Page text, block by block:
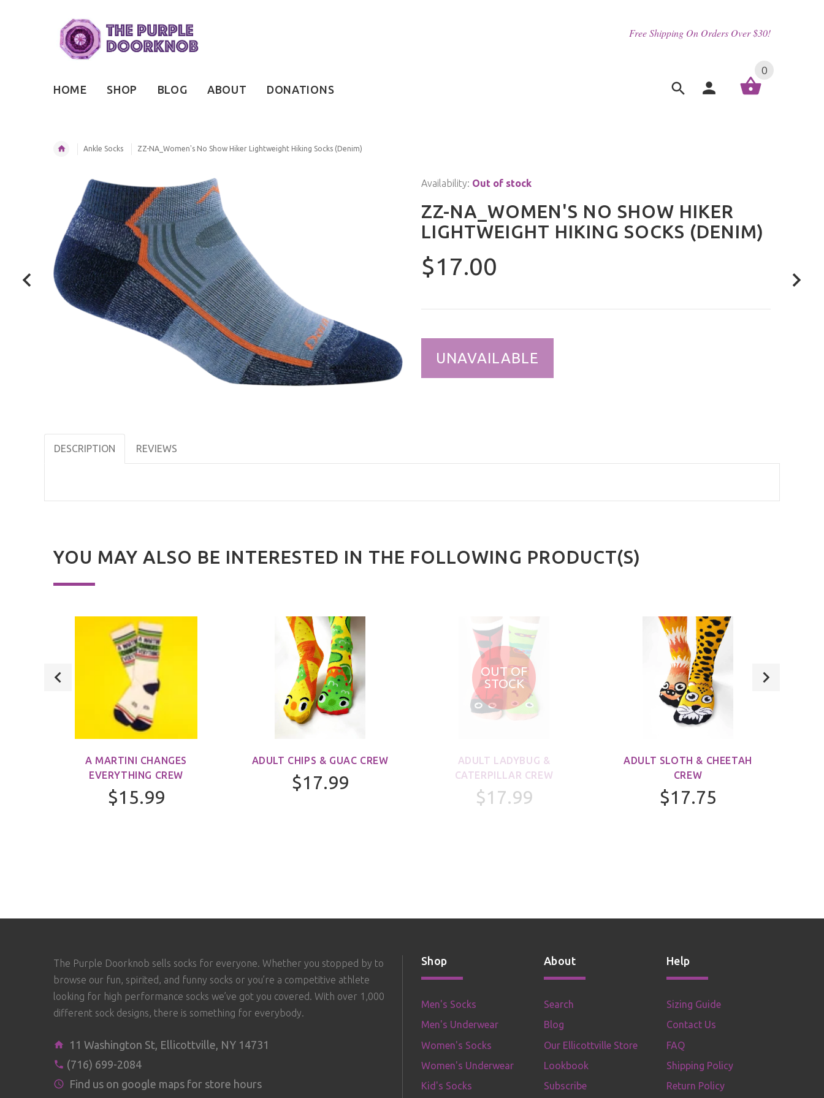
Free Shipping On Orders Over $30!
HOME SHOP BLOG ABOUT DONATIONS
0
Ankle Socks ZZ-NA_Women's No Show Hiker Lightweight Hiking Socks (Denim)
Availability: Out of stock
ZZ-NA_WOMEN'S NO SHOW HIKER
LIGHTWEIGHT HIKING SOCKS (DENIM)
$17.00
UNAVAILABLE
DESCRIPTION REVIEWS
YOU MAY ALSO BE INTERESTED IN THE FOLLOWING PRODUCT(S)
A MARTINI CHANGES
EVERYTHING CREW
$15.99
ADULT CHIPS & GUAC CREW
$17.99
OUT OF
STOCK
ADULT LADYBUG &
CATERPILLAR CREW
$17.99
ADULT SLOTH & CHEETAH
CREW
$17.75
The Purple Doorknob sells socks for everyone. Whether you stopped by to
browse our fun, spirited, and funny socks or you’re a competitive athlete
looking for high performance socks we’ve got you covered. With over 1,000
different sock designs, there is something for everybody.
11 Washington St, Ellicottville, NY 14731
(716) 699-2084
Find us on google maps for store hours
Shop
Men's Socks
Men's Underwear
Women's Socks
Women's Underwear
Kid's Socks
About
Search
Blog
Our Ellicottville Store
Lookbook
Subscribe
Help
Sizing Guide
Contact Us
FAQ
Shipping Policy
Return Policy